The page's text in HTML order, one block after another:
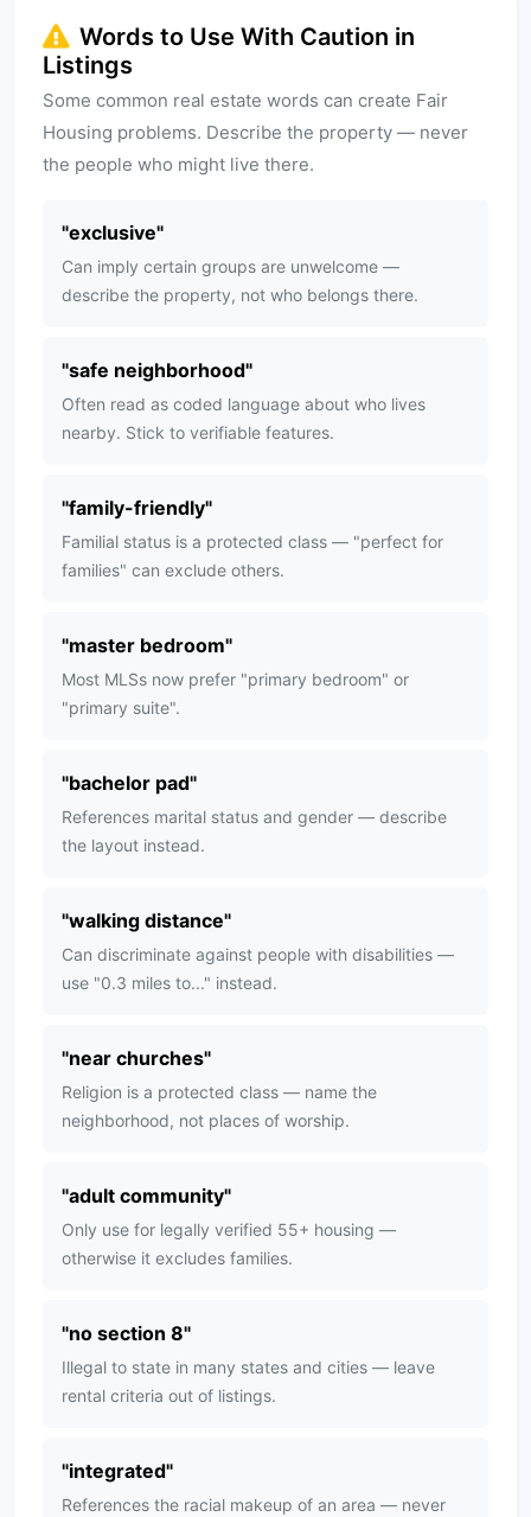
Words to Use With Caution in
Listings
Some common real estate words can create Fair
Housing problems. Describe the property — never
the people who might live there.
"exclusive"
Can imply certain groups are unwelcome —
describe the property, not who belongs there.
"safe neighborhood"
Often read as coded language about who lives
nearby. Stick to verifiable features.
"family-friendly"
Familial status is a protected class — "perfect for
families" can exclude others.
"master bedroom"
Most MLSs now prefer "primary bedroom" or
"primary suite".
"bachelor pad"
References marital status and gender — describe
the layout instead.
"walking distance"
Can discriminate against people with disabilities —
use "0.3 miles to..." instead.
"near churches"
Religion is a protected class — name the
neighborhood, not places of worship.
"adult community"
Only use for legally verified 55+ housing —
otherwise it excludes families.
"no section 8"
Illegal to state in many states and cities — leave
rental criteria out of listings.
"integrated"
References the racial makeup of an area — never